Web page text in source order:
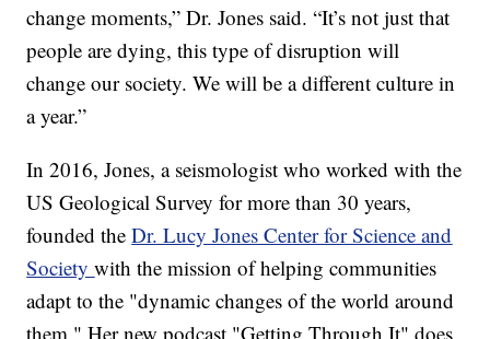
change moments,” Dr. Jones said. “It’s not just that
people are dying, this type of disruption will
change our society. We will be a different culture in
a year.”
In 2016, Jones, a seismologist who worked with the
US Geological Survey for more than 30 years,
founded theDr. Lucy Jones Center for Science and
Societywith the mission of helping communities
adapt to the "dynamic changes of the world around
them." Her new podcast "Getting Through It" does